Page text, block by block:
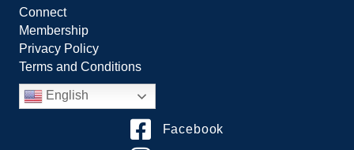
Connect
Membership
Privacy Policy
Terms and Conditions
English
Facebook